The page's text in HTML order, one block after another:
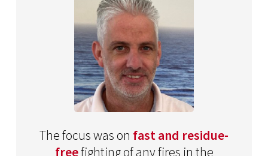
The focus was on fast and residue-
freefighting of any fires in the